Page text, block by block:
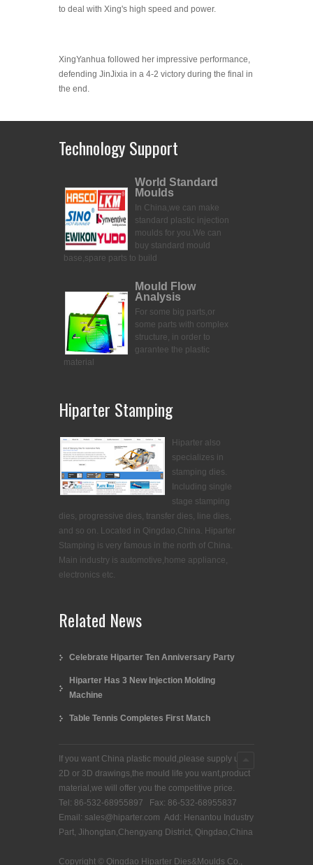
to deal with Xing's high speed and power.
XingYanhua followed her impressive performance,
defending JinJixia in a 4-2 victory during the final in
the end.
Technology Support
World Standard
Moulds
In China,we can make
standard plastic injection
moulds for you.We can
buy standard mould
base,spare parts to build
Mould Flow
Analysis
For some big parts,or
some parts with complex
structure, in order to
garantee the plastic
material
Hiparter Stamping
Hiparter also
specializes in
stamping dies.
Including single
stage stamping
dies, progressive dies, transfer dies, line dies,
and so on. Located in Qingdao,China. Hiparter
Stamping is very famous in the north of China.
Main industry is automotive,home appliance,
electronics etc.
Related News
Celebrate Hiparter Ten Anniversary Party
Hiparter Has 3 New Injection Molding
Machine
Table Tennis Completes First Match
If you want China plastic mould,please supply us
2D or 3D drawings,the mould life you want,product
material,we will offer you the competitive price.
Tel: 86-532-68955897 Fax: 86-532-68955837
Email: sales@hiparter.com Add: Henantou Industry
Part, Jihongtan,Chengyang District, Qingdao,China
Copyright © Qingdao Hiparter Dies&Moulds Co.,